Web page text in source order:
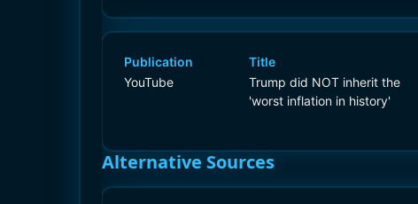
Publication
YouTube
Title
Trump did NOT inherit the
'worst inflation in history'
Alternative Sources